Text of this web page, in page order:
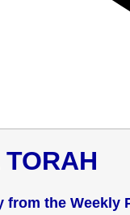
from the Weekly